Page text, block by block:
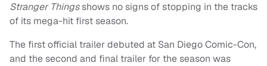
Stranger Thingsshows no signs of stopping in the tracks
of its mega-hit first season.
The first official trailer debuted at San Diego Comic-Con,
and the second and final trailer for the season was